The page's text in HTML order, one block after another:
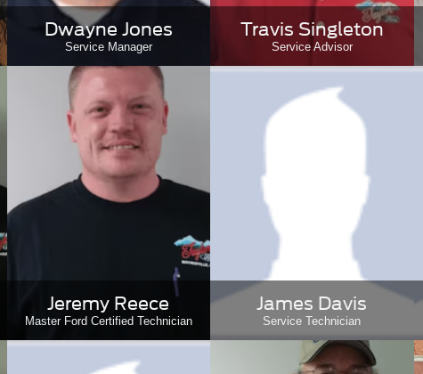
Dwayne Jones
Service Manager
Travis Singleton
Service Advisor
Jeremy Reece
Master Ford Certified Technician
James Davis
Service Technician